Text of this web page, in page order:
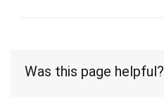
Was this page helpful?